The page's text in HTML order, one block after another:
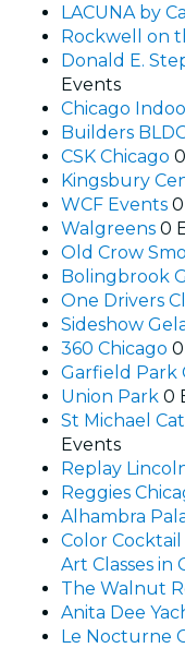
LACUNA by
Rockwell on
Donald E.
Events
Chicago
Builders
CSK Chicago
Kingsbury
WCF Events
Walgreens 0
Old Crow
Bolingbrook
One Drivers
Sideshow
360 Chicago
Garfield Park
Union Park 0
St Michael
Events
Replay
Reggies
Alhambra
Color
Art Classes in
The Walnut
Anita Dee
Le Nocturne